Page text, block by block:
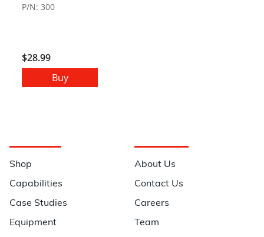
P/N: 300
$28.99
Buy
Shop
Capabilities
Case Studies
Equipment
About Us
Contact Us
Careers
Team